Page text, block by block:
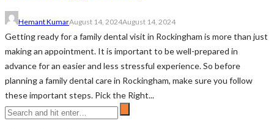
Hemant KumarAugust 14, 2024August 14, 2024
Getting ready for a family dental visit in Rockingham is more than just
making an appointment. It is important to be well-prepared in
advance for an easier and less stressful experience. So before
planning a family dental care in Rockingham, make sure you follow
these important steps. Pick the Right...